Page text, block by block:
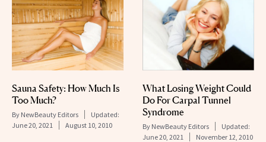
Sauna Safety: How Much Is
Too Much?
By NewBeauty Editors
Updated:
June 20, 2021
August 10, 2010
What Losing Weight Could
Do For Carpal Tunnel
Syndrome
By NewBeauty Editors
Updated:
June 20, 2021
November 12, 2010